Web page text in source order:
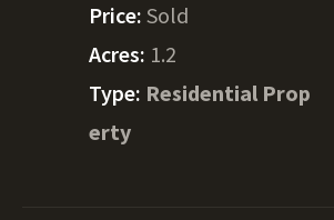
Price: Sold
Acres: 1.2
Type: Residential Prop
erty